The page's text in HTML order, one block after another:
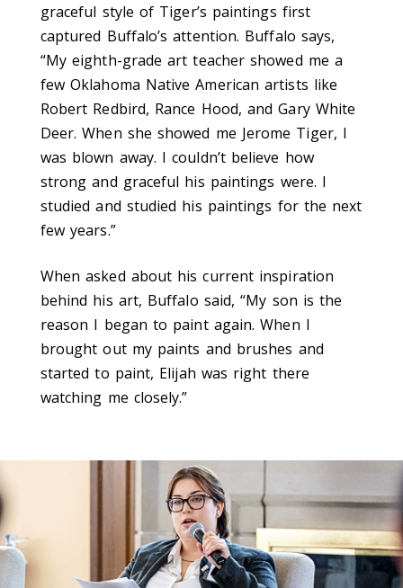
graceful style of Tiger’s paintings first
captured Buffalo’s attention. Buffalo says,
“My eighth-grade art teacher showed me a
few Oklahoma Native American artists like
Robert Redbird, Rance Hood, and Gary White
Deer. When she showed me Jerome Tiger, I
was blown away. I couldn’t believe how
strong and graceful his paintings were. I
studied and studied his paintings for the next
few years.”
When asked about his current inspiration
behind his art, Buffalo said, “My son is the
reason I began to paint again. When I
brought out my paints and brushes and
started to paint, Elijah was right there
watching me closely.”